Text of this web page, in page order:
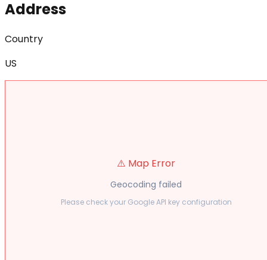
Address
Country
US
⚠️ Map Error
Geocoding failed
Please check your Google API key configuration